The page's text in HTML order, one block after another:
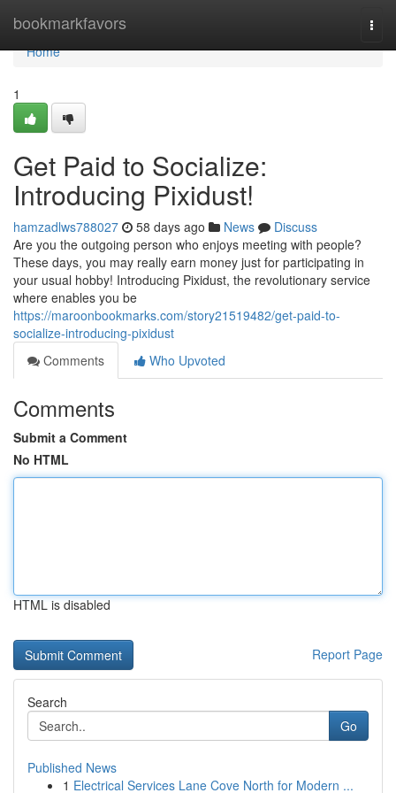
bookmarkfavors
Home
Home
1
Get Paid to Socialize:
Introducing Pixidust!
hamzadlws788027 58 days ago News
Discuss
Are you the outgoing person who enjoys meeting with people?
These days, you may really earn money just for participating in
your usual hobby! Introducing Pixidust, the revolutionary service
where enables you be
https://maroonbookmarks.com/story21519482/get-paid-to-
socialize-introducing-pixidust
Comments
Who Upvoted
Comments
Submit a Comment
No HTML
HTML is disabled
Report Page
Search
Go
Published News
1 Electrical Services Lane Cove North for Modern ...